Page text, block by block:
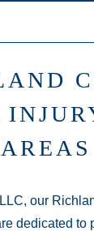
our
dedicated to